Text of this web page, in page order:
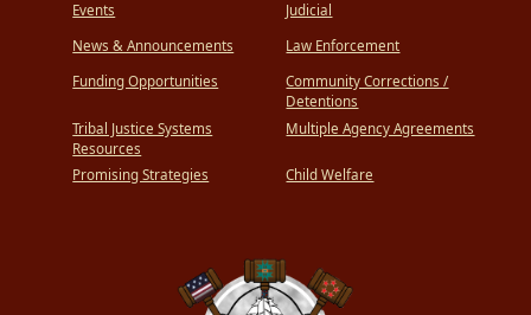
Events
News & Announcements
Funding Opportunities
Tribal Justice Systems
Resources
Promising Strategies
Judicial
Law Enforcement
Community Corrections /
Detentions
Multiple Agency Agreements
Child Welfare